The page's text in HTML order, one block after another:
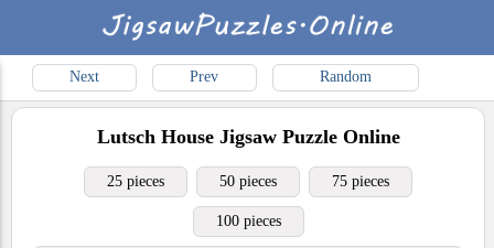
Next Prev Random
Lutsch HouseJigsaw Puzzle Online
25 pieces 50 pieces 75 pieces
100 pieces